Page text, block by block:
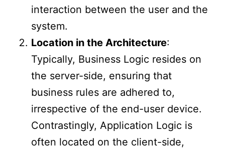
interaction between the user and the
system.
Location in the Architecture:
Typically, Business Logic resides on
the server-side, ensuring that
business rules are adhered to,
irrespective of the end-user device.
Contrastingly, Application Logic is
often located on the client-side,